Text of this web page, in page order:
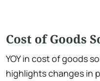
Cost of Goods
YOY in cost of goods
highlights changes in